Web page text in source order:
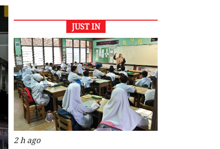
JUST IN
2 h ago